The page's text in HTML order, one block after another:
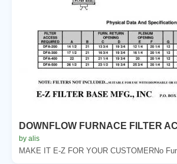
DOWNFLOW FURNACE FILTER
by alis
MAKE IT E-Z FOR YOUR CUSTOMERNo